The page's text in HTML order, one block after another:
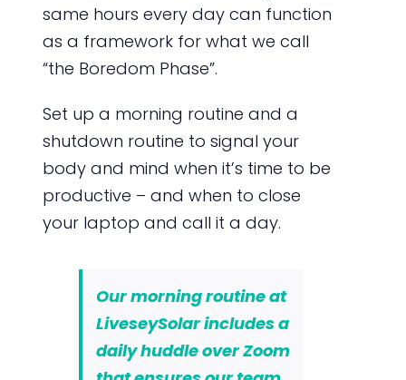
same hours every day can function
as a framework for what we call
“the Boredom Phase”.
Set up a morning routine and a
shutdown routine to signal your
body and mind when it’s time to be
productive – and when to close
your laptop and call it a day.
Our morning routine at
LiveseySolar includes a
daily huddle over Zoom